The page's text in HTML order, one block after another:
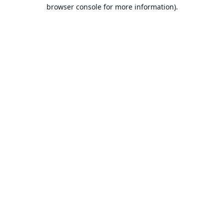
browser console for more information).